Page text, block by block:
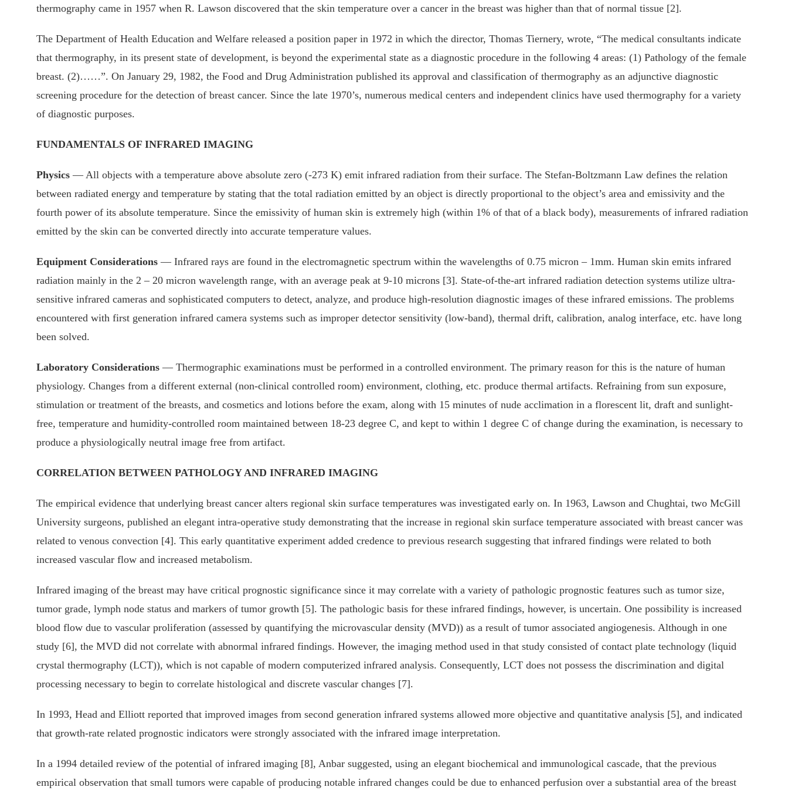
thermography came in 1957 when R. Lawson discovered that the skin temperature over a cancer in the breast was higher than that of normal tissue [2].
The Department of Health Education and Welfare released a position paper in 1972 in which the director, Thomas Tiernery, wrote, “The medical consultants indicate
that thermography, in its present state of development, is beyond the experimental state as a diagnostic procedure in the following 4 areas: (1) Pathology of the female
breast. (2)……”. On January 29, 1982, the Food and Drug Administration published its approval and classification of thermography as an adjunctive diagnostic
screening procedure for the detection of breast cancer. Since the late 1970’s, numerous medical centers and independent clinics have used thermography for a variety
of diagnostic purposes.
FUNDAMENTALS OF INFRARED IMAGING
Physics — All objects with a temperature above absolute zero (-273 K) emit infrared radiation from their surface. The Stefan-Boltzmann Law defines the relation
between radiated energy and temperature by stating that the total radiation emitted by an object is directly proportional to the object’s area and emissivity and the
fourth power of its absolute temperature. Since the emissivity of human skin is extremely high (within 1% of that of a black body), measurements of infrared radiation
emitted by the skin can be converted directly into accurate temperature values.
Equipment Considerations — Infrared rays are found in the electromagnetic spectrum within the wavelengths of 0.75 micron – 1mm. Human skin emits infrared
radiation mainly in the 2 – 20 micron wavelength range, with an average peak at 9-10 microns [3]. State-of-the-art infrared radiation detection systems utilize ultra-
sensitive infrared cameras and sophisticated computers to detect, analyze, and produce high-resolution diagnostic images of these infrared emissions. The problems
encountered with first generation infrared camera systems such as improper detector sensitivity (low-band), thermal drift, calibration, analog interface, etc. have long
been solved.
Laboratory Considerations — Thermographic examinations must be performed in a controlled environment. The primary reason for this is the nature of human
physiology. Changes from a different external (non-clinical controlled room) environment, clothing, etc. produce thermal artifacts. Refraining from sun exposure,
stimulation or treatment of the breasts, and cosmetics and lotions before the exam, along with 15 minutes of nude acclimation in a florescent lit, draft and sunlight-
free, temperature and humidity-controlled room maintained between 18-23 degree C, and kept to within 1 degree C of change during the examination, is necessary to
produce a physiologically neutral image free from artifact.
CORRELATION BETWEEN PATHOLOGY AND INFRARED IMAGING
The empirical evidence that underlying breast cancer alters regional skin surface temperatures was investigated early on. In 1963, Lawson and Chughtai, two McGill
University surgeons, published an elegant intra-operative study demonstrating that the increase in regional skin surface temperature associated with breast cancer was
related to venous convection [4]. This early quantitative experiment added credence to previous research suggesting that infrared findings were related to both
increased vascular flow and increased metabolism.
Infrared imaging of the breast may have critical prognostic significance since it may correlate with a variety of pathologic prognostic features such as tumor size,
tumor grade, lymph node status and markers of tumor growth [5]. The pathologic basis for these infrared findings, however, is uncertain. One possibility is increased
blood flow due to vascular proliferation (assessed by quantifying the microvascular density (MVD)) as a result of tumor associated angiogenesis. Although in one
study [6], the MVD did not correlate with abnormal infrared findings. However, the imaging method used in that study consisted of contact plate technology (liquid
crystal thermography (LCT)), which is not capable of modern computerized infrared analysis. Consequently, LCT does not possess the discrimination and digital
processing necessary to begin to correlate histological and discrete vascular changes [7].
In 1993, Head and Elliott reported that improved images from second generation infrared systems allowed more objective and quantitative analysis [5], and indicated
that growth-rate related prognostic indicators were strongly associated with the infrared image interpretation.
In a 1994 detailed review of the potential of infrared imaging [8], Anbar suggested, using an elegant biochemical and immunological cascade, that the previous
empirical observation that small tumors were capable of producing notable infrared changes could be due to enhanced perfusion over a substantial area of the breast